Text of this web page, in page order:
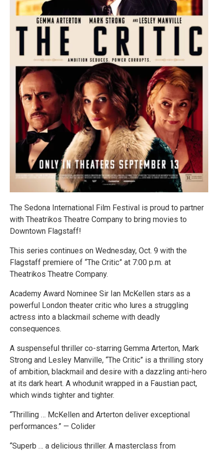
The Sedona International Film Festival is proud to partner
with Theatrikos Theatre Company to bring movies to
Downtown Flagstaff!
This series continues on Wednesday, Oct. 9 with the
Flagstaff premiere of “The Critic” at 7:00 p.m. at
Theatrikos Theatre Company.
Academy Award Nominee Sir Ian McKellen stars as a
powerful London theater critic who lures a struggling
actress into a blackmail scheme with deadly
consequences.
A suspenseful thriller co-starring Gemma Arterton, Mark
Strong and Lesley Manville, “The Critic” is a thrilling story
of ambition, blackmail and desire with a dazzling anti-hero
at its dark heart. A whodunit wrapped in a Faustian pact,
which winds tighter and tighter.
“Thrilling … McKellen and Arterton deliver exceptional
performances.” — Colider
“Superb … a delicious thriller. A masterclass from